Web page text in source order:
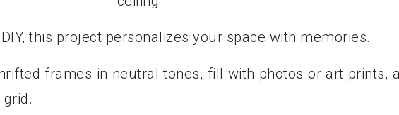
DIY, this project personalizes your space with memories.
frames in neutral tones, fill with photos or art prints,